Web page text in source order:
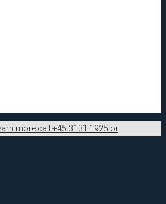
more call +45 3131 1925 or